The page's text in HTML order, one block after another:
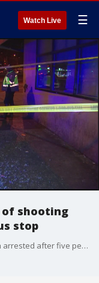
Watch Live ☰
of shooting
stop
Sources say a 30-year-old DC man has been arrested after five people - including an elementary-school-aged girl -? were shot at a bus stop Monday in Southeast, D.C.